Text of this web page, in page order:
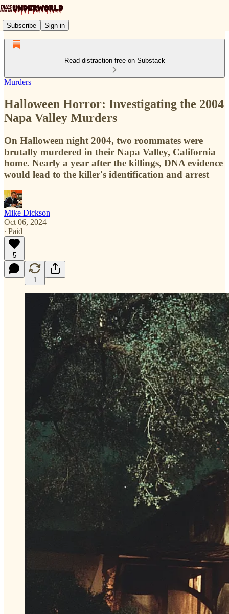
Subscribe Sign in
Read distraction-free on Substack
Murders
Halloween Horror: Investigating the 2004
Napa Valley Murders
On Halloween night 2004, two roommates were
brutally murdered in their Napa Valley, California
home. Nearly a year after the killings, DNA evidence
would lead to the killer's identification and arrest
Mike Dickson
Oct 06, 2024
∙ Paid
5
1